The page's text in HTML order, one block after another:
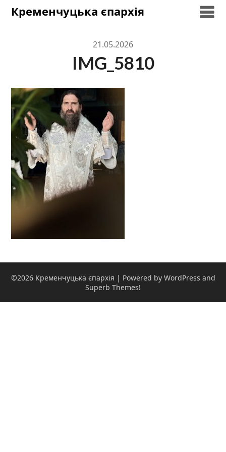
SkipКременчуцька єпархія
21.05.2026
IMG_5810
©2026 Кременчуцька єпархія | Powered by WordPress and
Superb Themes!